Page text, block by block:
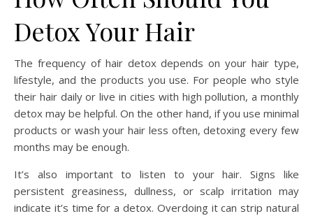
Detox Your Hair
The frequency of hair detox depends on your hair type,
lifestyle, and the products you use. For people who style
their hair daily or live in cities with high pollution, a monthly
detox may be helpful. On the other hand, if you use minimal
products or wash your hair less often, detoxing every few
months may be enough.
It’s also important to listen to your hair. Signs like
persistent greasiness, dullness, or scalp irritation may
indicate it’s time for a detox. Overdoing it can strip natural